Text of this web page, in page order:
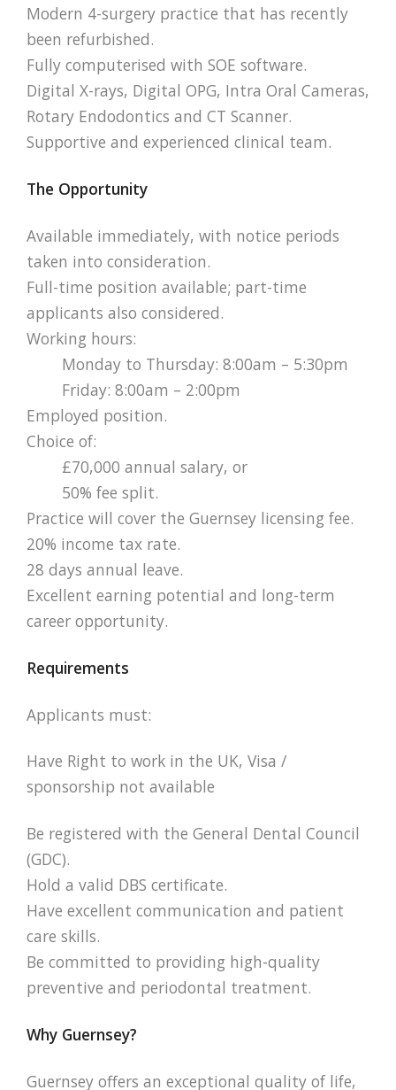
Modern 4-surgery practice that has recently
been refurbished.
Fully computerised with SOE software.
Digital X-rays, Digital OPG, Intra Oral Cameras,
Rotary Endodontics and CT Scanner.
Supportive and experienced clinical team.
The Opportunity
Available immediately, with notice periods
taken into consideration.
Full-time position available; part-time
applicants also considered.
Working hours:
Monday to Thursday: 8:00am – 5:30pm
Friday: 8:00am – 2:00pm
Employed position.
Choice of:
£70,000 annual salary, or
50% fee split.
Practice will cover the Guernsey licensing fee.
20% income tax rate.
28 days annual leave.
Excellent earning potential and long-term
career opportunity.
Requirements
Applicants must:
Have Right to work in the UK, Visa /
sponsorship not available
Be registered with the General Dental Council
(GDC).
Hold a valid DBS certificate.
Have excellent communication and patient
care skills.
Be committed to providing high-quality
preventive and periodontal treatment.
Why Guernsey?
Guernsey offers an exceptional quality of life,